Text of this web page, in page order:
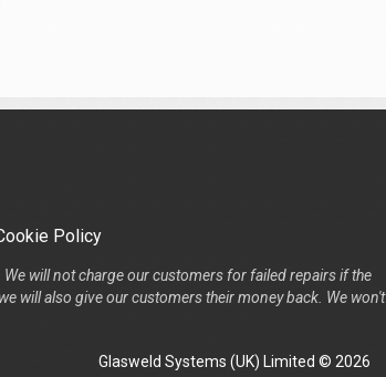
Policy
will not charge our customers for failed repairs if the
will also give our customers their money back. We won't
Glasweld Systems (UK) Limited © 2026